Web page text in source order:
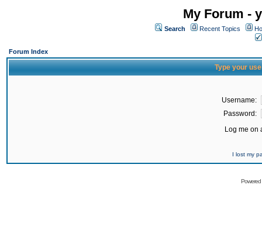
My Forum -
Search Recent Topics
Forum Index
Type your
Username:
Password:
Log me on
I lost my